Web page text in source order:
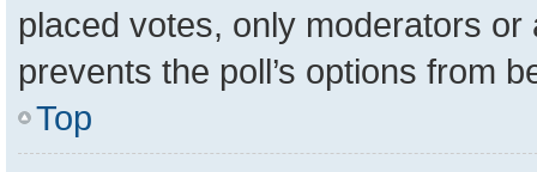
placed votes, only moderators
prevents the poll’s options from
Top